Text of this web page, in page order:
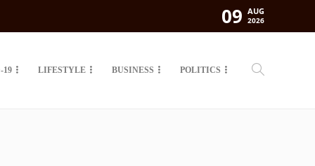
09 AUG
2026
19 LIFESTYLE BUSINESS POLITICS